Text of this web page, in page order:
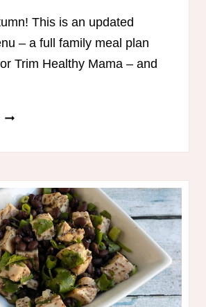
This is an updated
– a full family meal plan
Trim Healthy Mama – and
PLAN